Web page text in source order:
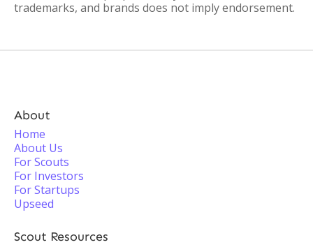
trademarks, and brands does not imply endorsement.
About
Home
About Us
For Scouts
For Investors
For Startups
Upseed
Scout Resources